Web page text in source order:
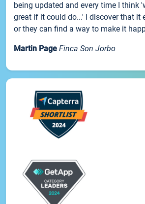
being updated and every time I think
great if it could do...' I discover that it
or they can find a way to make it
Martin Page Finca Son Jorbo